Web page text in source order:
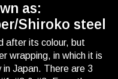
as:
Shiroko steel
after its colour, but
wrapping, in which it is
Japan. There are 3